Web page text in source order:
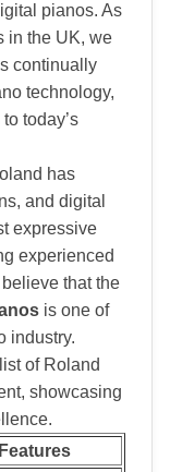
pianos. As
in the UK, we
continually
technology,
today’s
has
and digital
expressive
experienced
that the
is one of
industry.
of Roland
showcasing